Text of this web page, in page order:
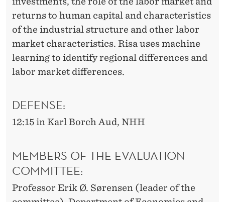
returns to human capital and characteristics
of the industrial structure and other labor
market characteristics. Risa uses machine
learning to identify regional differences and
labor market differences.
DEFENSE:
12:15 in Karl Borch Aud, NHH
MEMBERS OF THE EVALUATION
COMMITTEE:
Professor Erik Ø. Sørensen (leader of the